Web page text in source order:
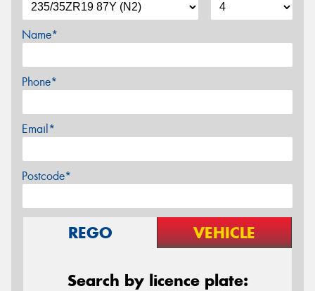
Name*
Phone*
Email*
Postcode*
REGO VEHICLE
Search by licence plate: